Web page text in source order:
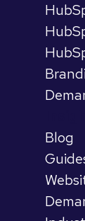
Blog